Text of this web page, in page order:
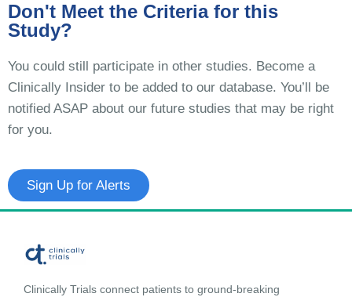
Don't Meet the Criteria for this
Study?
You could still participate in other studies. Become a
Clinically Insider to be added to our database. You’ll be
notified ASAP about our future studies that may be right
for you.
Sign Up for Alerts
Clinically Trials connect patients to ground-breaking